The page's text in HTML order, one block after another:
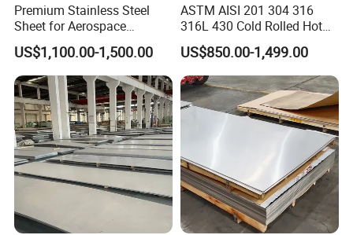
Premium Stainless Steel
Sheet for Aerospace
Products and Medical
Instruments
US$1,100.00-1,500.00
ASTM AISI 201 304 316
316L 430 Cold Rolled Hot
Rolled Stainless Steel Coil
Sheet Strip 2b Ba No. 4
Finish 0.2mm 0.4mm
0.6mm Thickness Factory
Price
US$850.00-1,499.00